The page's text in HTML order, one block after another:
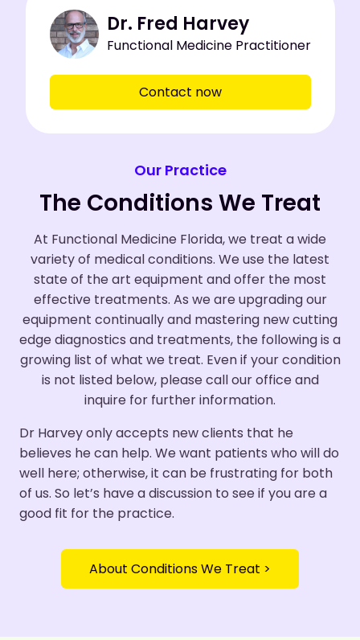
Dr. Fred Harvey
Functional Medicine Practitioner
Contact now
Our Practice
The Conditions We Treat
At Functional Medicine Florida, we treat a wide
variety of medical conditions. We use the latest
state of the art equipment and offer the most
effective treatments. As we are upgrading our
equipment continually and mastering new cutting
edge diagnostics and treatments, the following is a
growing list of what we treat. Even if your condition
is not listed below, please call our office and
inquire for further information.
Dr Harvey only accepts new clients that he
believes he can help. We want patients who will do
well here; otherwise, it can be frustrating for both
of us. So let’s have a discussion to see if you are a
good fit for the practice.
About Conditions We Treat >